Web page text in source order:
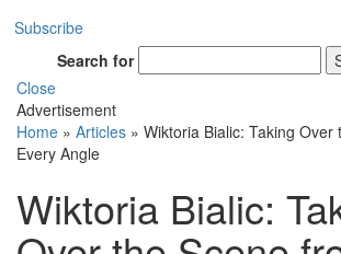
Subscribe
Search for
Close
Advertisement
Home » Articles » Wiktoria Bialic: Taking Over
Every Angle
Wiktoria Bialic: